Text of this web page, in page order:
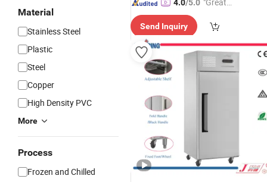
Material
Stainless Steel
Plastic
Steel
Copper
High Density PVC
More
Process
Frozen and Chilled
4.0/5.0
Send Inquiry